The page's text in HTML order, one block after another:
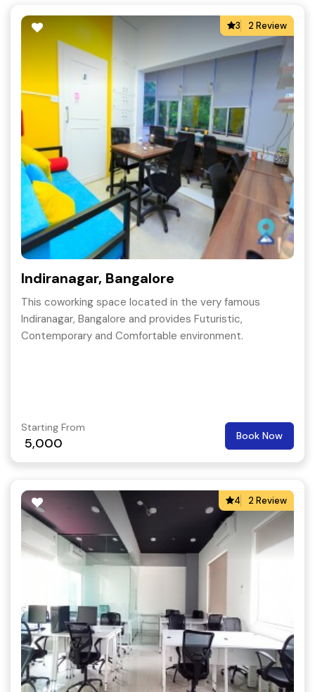
3 2 Review
Indiranagar, Bangalore
This coworking space located in the very famous
Indiranagar, Bangalore and provides Futuristic,
Contemporary and Comfortable environment.
Starting From
5,000 Book Now
4 2 Review